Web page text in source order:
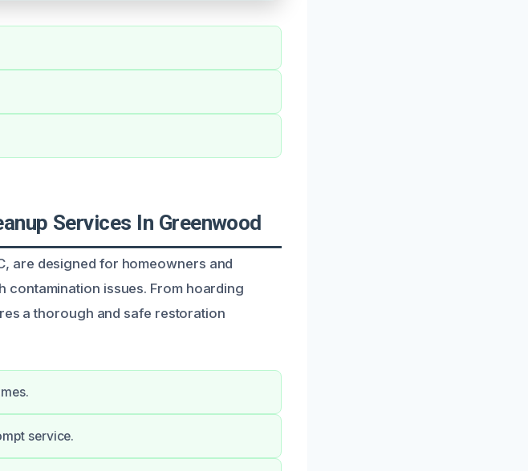
Services In Greenwood
are designed for homeowners and
contamination issues. From hoarding
a thorough and safe restoration
service.